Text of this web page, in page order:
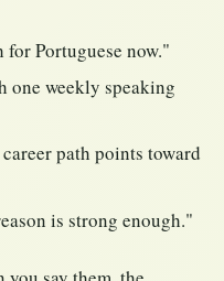
Portuguese now."
one weekly speaking
path points toward
is strong enough."